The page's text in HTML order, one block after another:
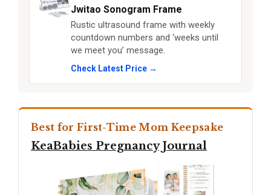
Jwitao Sonogram Frame
Rustic ultrasound frame with weekly
countdown numbers and ‘weeks until
we meet you’ message.
Check Latest Price →
Best for First-Time Mom Keepsake
KeaBabies Pregnancy Journal